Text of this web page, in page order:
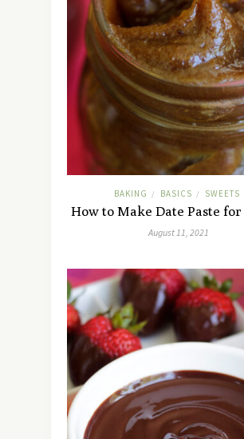
BAKING / BASICS / SWEETS
How to Make Date Paste
August 11, 2021